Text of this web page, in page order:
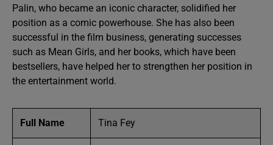
Palin, who became an iconic character, solidified her
position as a comic powerhouse. She has also been
successful in the film business, generating successes
such as Mean Girls, and her books, which have been
bestsellers, have helped her to strengthen her position in
the entertainment world.
Full Name Tina Fey